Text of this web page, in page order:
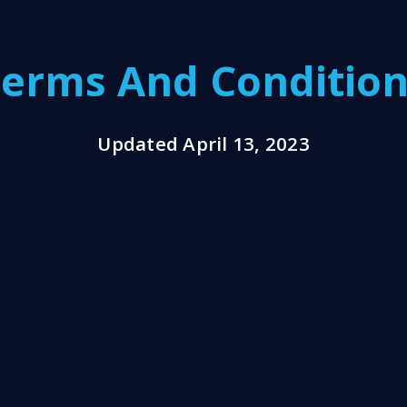
And
Updated April 13, 2023